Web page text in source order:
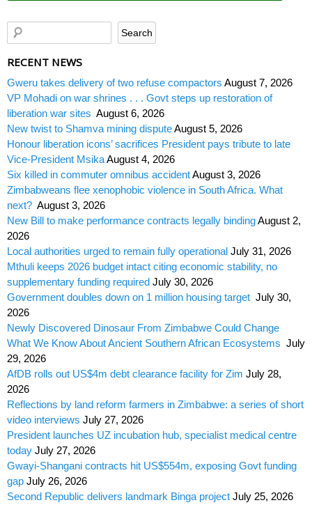
RECENT NEWS
Gweru takes delivery of two refuse compactors August 7, 2026
VP Mohadi on war shrines . . . Govt steps up restoration of
liberation war sites August 6, 2026
New twist to Shamva mining disputeAugust 5, 2026
Honour liberation icons’ sacrifices President pays tribute to late
Vice-President MsikaAugust 4, 2026
Six killed in commuter omnibus accidentAugust 3, 2026
Zimbabweans flee xenophobic violence in South Africa. What
next? August 3, 2026
New Bill to make performance contracts legally bindingAugust 2,
2026
Local authorities urged to remain fully operational July 31, 2026
Mthuli keeps 2026 budget intact citing economic stability, no
supplementary funding required July 30, 2026
Government doubles down on 1 million housing target July 30,
2026
Newly Discovered Dinosaur From Zimbabwe Could Change
What We Know About Ancient Southern African Ecosystems July
29, 2026
AfDB rolls out US$4m debt clearance facility for Zim July 28,
2026
Reflections by land reform farmers in Zimbabwe: a series of short
video interviews July 27, 2026
President launches UZ incubation hub, specialist medical centre
today July 27, 2026
Gwayi-Shangani contracts hit US$554m, exposing Govt funding
gap July 26, 2026
Second Republic delivers landmark Binga project July 25, 2026